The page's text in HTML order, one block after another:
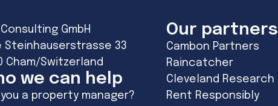
GmbH
Steinhauserstrasse 33
Cham/Switzerland
we can help
a property manager?
Our partners
Cambon Partners
Raincatcher
Cleveland Research
Rent Responsibly